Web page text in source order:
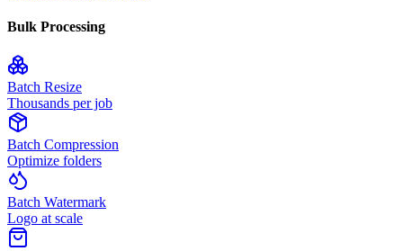
Bulk Processing
Batch Resize
Thousands per job
Batch Compression
Optimize folders
Batch Watermark
Logo at scale